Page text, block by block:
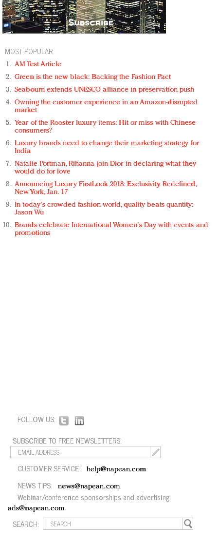
MOST POPULAR
AM Test Article
Green is the new black: Backing the Fashion Pact
Seabourn extends UNESCO alliance in preservation push
Owning the customer experience in an Amazon-disrupted
market
Year of the Rooster luxury items: Hit or miss with Chinese
consumers?
Luxury brands need to change their marketing strategy for
India
Natalie Portman, Rihanna join Dior in declaring what they
would do for love
Announcing Luxury FirstLook 2018: Exclusivity Redefined,
New York, Jan. 17
In today's crowded fashion world, quality beats quantity:
Jason Wu
Brands celebrate International Women's Day with events and
promotions
FOLLOW US:
SUBSCRIBE TO FREE NEWSLETTERS:
CUSTOMER SERVICE: help@napean.com
NEWS TIPS: news@napean.com
Webinar/conference sponsorships and advertising:
ads@napean.com
SEARCH: